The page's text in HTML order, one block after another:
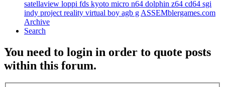
satellaview loppi fds kyoto micro n64 dolphin z64 cd64 sgi
indy project reality virtual boy agb g ASSEMblergames.com
Archive
Search
You need to login in order to quote posts
within this forum.